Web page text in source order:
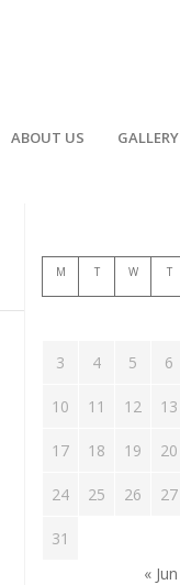
ABOUT US GALLERY
M T W T
3 4 5 6
10 11 12 13
17 18 19 20
24 25 26 27
31
« Jun